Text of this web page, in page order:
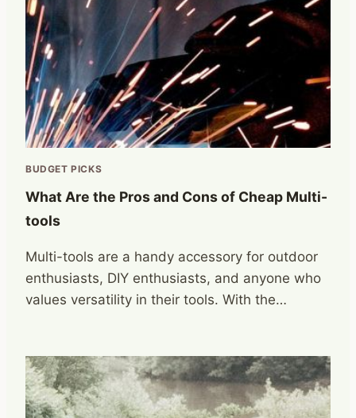
BUDGET PICKS
What Are the Pros and Cons of Cheap Multi-
tools
Multi-tools are a handy accessory for outdoor
enthusiasts, DIY enthusiasts, and anyone who
values versatility in their tools. With the…